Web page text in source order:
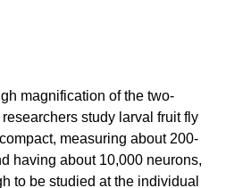
magnification of the two-
study larval fruit fly
measuring about 200-
having about 10,000 neurons,
to be studied at the individual